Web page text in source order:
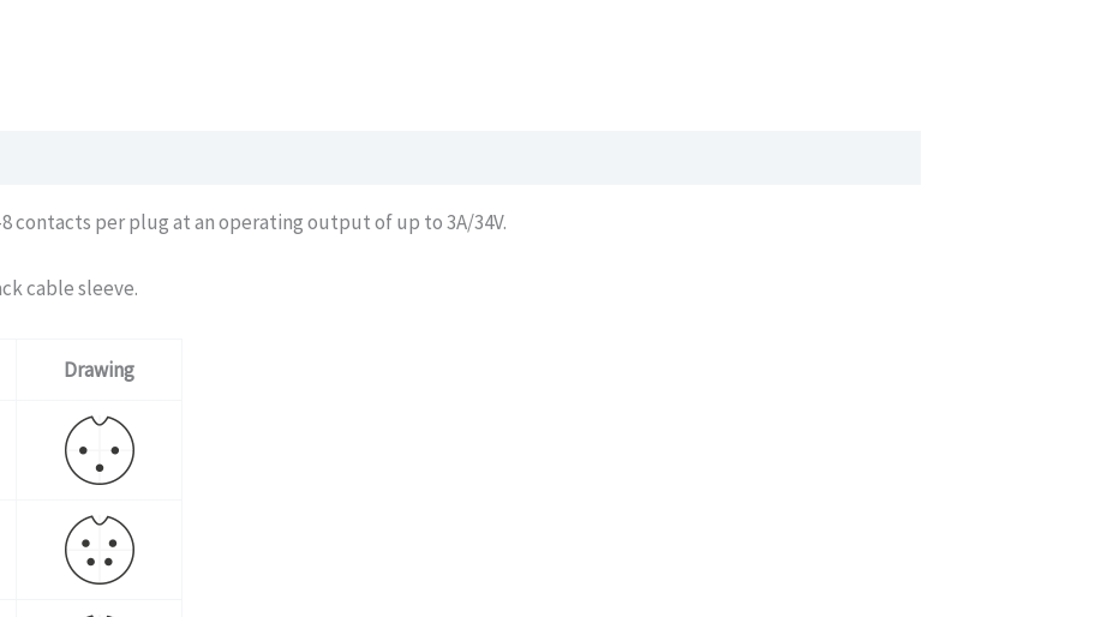
contacts per plug at an operating output of up to 3A/34V.
cable sleeve.
Drawing